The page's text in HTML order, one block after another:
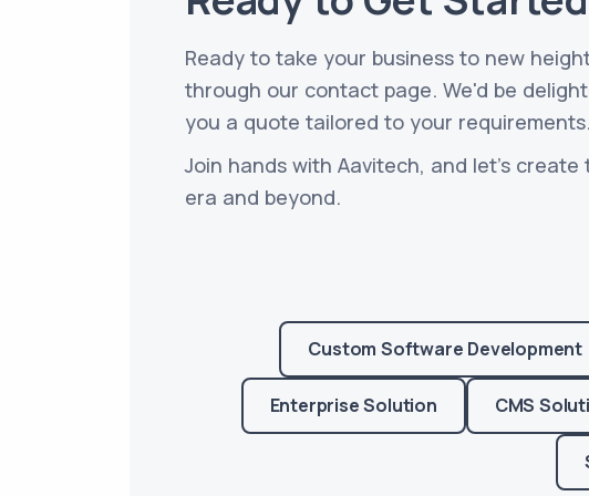
Ready to take your business to new
through our contact page. We'd be
you a quote tailored to your requirements.
Join hands with Aavitech, and let's
era and beyond.
Custom Software Development
Enterprise Solution CMS